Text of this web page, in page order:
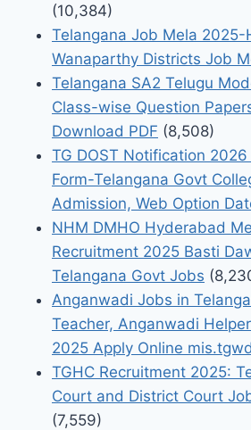
(10,384)
Telangana Job Mela 2025-
Wanaparthy Districts Job
Telangana SA2 Telugu
Class-wise Question
Download PDF (8,508)
TG DOST Notification
Form-Telangana Govt
Admission, Web Option
NHM DMHO Hyderabad
Recruitment 2025 Basti
Telangana Govt Jobs
Anganwadi Jobs in
Teacher, Anganwadi
2025 Apply Online
TGHC Recruitment 2025:
Court and District Court
(7,559)